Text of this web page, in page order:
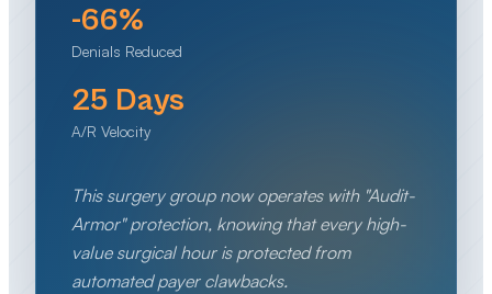
-66%
Denials Reduced
25 Days
A/R Velocity
This surgery group now operates with "Audit-
Armor" protection, knowing that every high-
value surgical hour is protected from
automated payer clawbacks.